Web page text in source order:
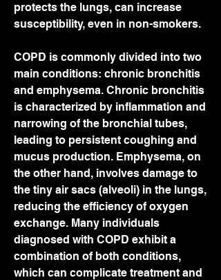
protects the lungs, can increase
susceptibility, even in non-smokers.
COPD is commonly divided into two
main conditions: chronic bronchitis
and emphysema. Chronic bronchitis
is characterized by inflammation and
narrowing of the bronchial tubes,
leading to persistent coughing and
mucus production. Emphysema, on
the other hand, involves damage to
the tiny air sacs (alveoli) in the lungs,
reducing the efficiency of oxygen
exchange. Many individuals
diagnosed with COPD exhibit a
combination of both conditions,
which can complicate treatment and